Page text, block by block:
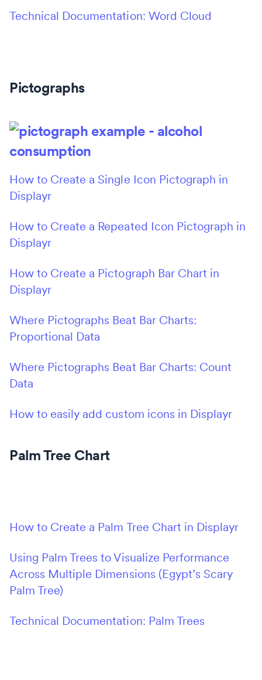
Technical Documentation: Word Cloud
Pictographs
How to Create a Single Icon Pictograph in
Displayr
How to Create a Repeated Icon Pictograph in
Displayr
How to Create a Pictograph Bar Chart in
Displayr
Where Pictographs Beat Bar Charts:
Proportional Data
Where Pictographs Beat Bar Charts: Count
Data
How to easily add custom icons in Displayr
Palm Tree Chart
How to Create a Palm Tree Chart in Displayr
Using Palm Trees to Visualize Performance
Across Multiple Dimensions (Egypt’s Scary
Palm Tree)
Technical Documentation: Palm Trees